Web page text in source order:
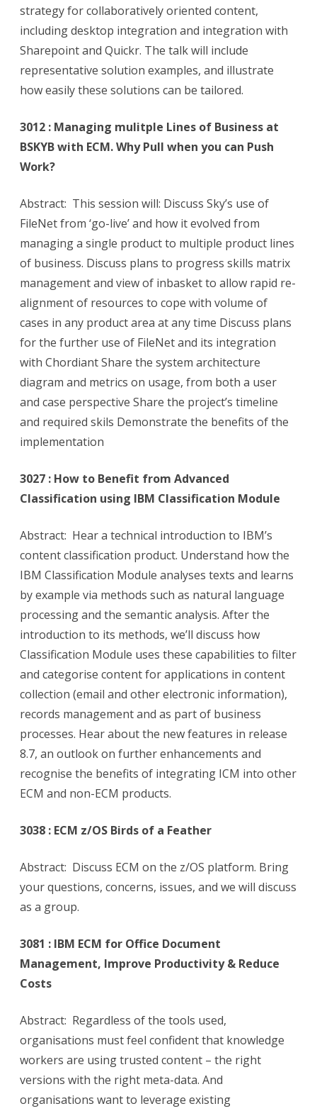
strategy for collaboratively oriented content,
including desktop integration and integration with
Sharepoint and Quickr. The talk will include
representative solution examples, and illustrate
how easily these solutions can be tailored.
3012 : Managing mulitple Lines of Business at
BSKYB with ECM. Why Pull when you can Push
Work?
Abstract: This session will: Discuss Sky’s use of
FileNet from ‘go-live’ and how it evolved from
managing a single product to multiple product lines
of business. Discuss plans to progress skills matrix
management and view of inbasket to allow rapid re-
alignment of resources to cope with volume of
cases in any product area at any time Discuss plans
for the further use of FileNet and its integration
with Chordiant Share the system architecture
diagram and metrics on usage, from both a user
and case perspective Share the project’s timeline
and required skils Demonstrate the benefits of the
implementation
3027 : How to Benefit from Advanced
Classification using IBM Classification Module
Abstract: Hear a technical introduction to IBM’s
content classification product. Understand how the
IBM Classification Module analyses texts and learns
by example via methods such as natural language
processing and the semantic analysis. After the
introduction to its methods, we’ll discuss how
Classification Module uses these capabilities to filter
and categorise content for applications in content
collection (email and other electronic information),
records management and as part of business
processes. Hear about the new features in release
8.7, an outlook on further enhancements and
recognise the benefits of integrating ICM into other
ECM and non-ECM products.
3038 : ECM z/OS Birds of a Feather
Abstract: Discuss ECM on the z/OS platform. Bring
your questions, concerns, issues, and we will discuss
as a group.
3081 : IBM ECM for Office Document
Management, Improve Productivity & Reduce
Costs
Abstract: Regardless of the tools used,
organisations must feel confident that knowledge
workers are using trusted content – the right
versions with the right meta-data. And
organisations want to leverage existing